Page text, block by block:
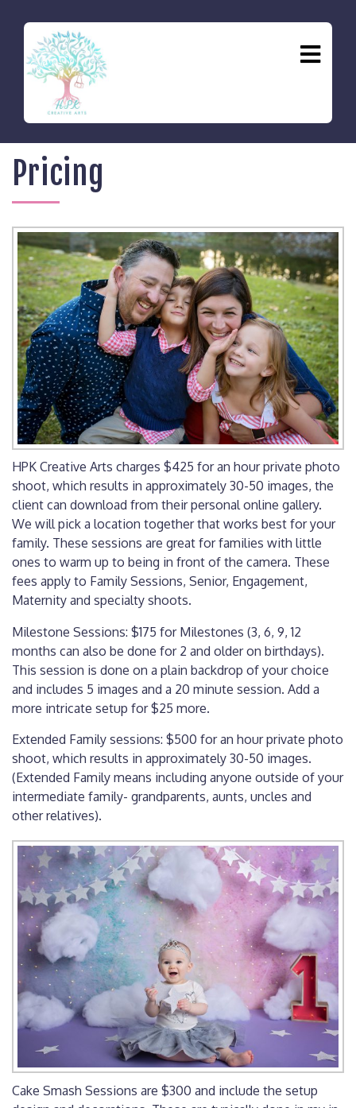
Pricing
HPK Creative Arts charges $425 for an hour private photo
shoot, which results in approximately 30-50 images, the
client can download from their personal online gallery.
We will pick a location together that works best for your
family. These sessions are great for families with little
ones to warm up to being in front of the camera. These
fees apply to Family Sessions, Senior, Engagement,
Maternity and specialty shoots.
Milestone Sessions: $175 for Milestones (3, 6, 9, 12
months can also be done for 2 and older on birthdays).
This session is done on a plain backdrop of your choice
and includes 5 images and a 20 minute session. Add a
more intricate setup for $25 more.
Extended Family sessions: $500 for an hour private photo
shoot, which results in approximately 30-50 images.
(Extended Family means including anyone outside of your
intermediate family- grandparents, aunts, uncles and
other relatives).
Cake Smash Sessions are $300 and include the setup